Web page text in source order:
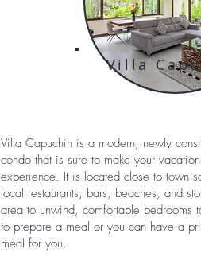
Villa
Villa Capuchin is a modern, newly
condo that is sure to make your
experience. It is located close to town
local restaurants, bars, beaches, and
area to unwind, comfortable bedrooms
to prepare a meal or you can have a
meal for you.